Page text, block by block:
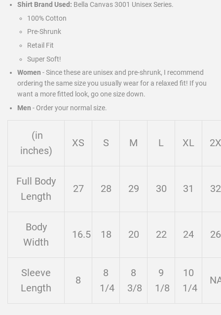
Shirt Brand Used: Bella Canvas 3001 Unisex Series.
100% Cotton
Pre-Shrunk
Retail Fit
Super Soft!
Women - Since these are unisex and pre-shrunk, I recommend
ordering the same size you usually wear for a relaxed fit! If you
want a more fitted look, go one size down.
Men - Order your normal size.
(in
inches)
XS S M L XL
Full Body
Length
27 28 29 30 31 32
Body
Width
16.5 18 20 22 24 26
Sleeve
Length
8
8
1/4
8
3/8
9
1/8
10
1/4